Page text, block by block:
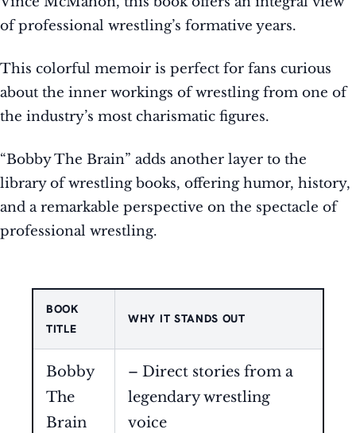
of professional wrestling’s formative years.
This colorful memoir is perfect for fans curious
about the inner workings of wrestling from one of
the industry’s most charismatic figures.
“Bobby The Brain” adds another layer to the
library of wrestling books, offering humor, history,
and a remarkable perspective on the spectacle of
professional wrestling.
BOOK
TITLE
WHY IT STANDS OUT
Bobby
The
Brain
– Direct stories from a
legendary wrestling
voice